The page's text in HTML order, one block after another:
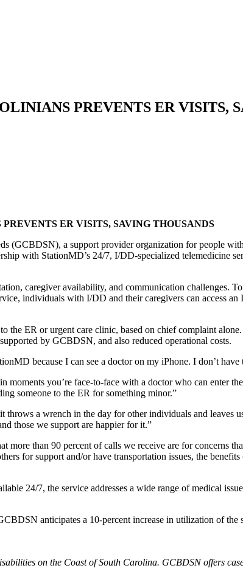
PREVENTS ER VISITS,
ER VISITS, SAVING THOUSANDS
(GCBDSN), a support provider organization for people
with StationMD’s 24/7, I/DD-specialized telemedicine
caregiver availability, and communication challenges.
individuals with I/DD and their caregivers can access
ER or urgent care clinic, based on chief complaint
by GCBDSN, and also reduced operational costs.
because I can see a doctor on my iPhone. I don’t
you’re face-to-face with a doctor who can enter
someone to the ER for something minor.”
a wrench in the day for other individuals and leaves
those we support are happier for it.”
than 90 percent of calls we receive are for concerns
for support and/or have transportation issues, the benefits
24/7, the service addresses a wide range of medical
anticipates a 10-percent increase in utilization of the
on the Coast of South Carolina. GCBDSN offers